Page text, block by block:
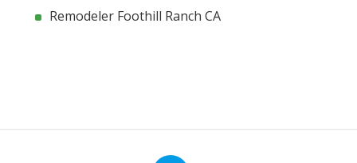
Remodeler Foothill Ranch CA